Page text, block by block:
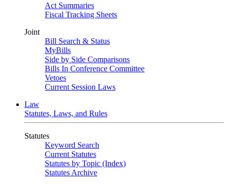
Act Summaries
Fiscal Tracking Sheets
Joint
Bill Search & Status
MyBills
Side by Side Comparisons
Bills In Conference Committee
Vetoes
Current Session Laws
Law
Statutes, Laws, and Rules
Statutes
Keyword Search
Current Statutes
Statutes by Topic (Index)
Statutes Archive